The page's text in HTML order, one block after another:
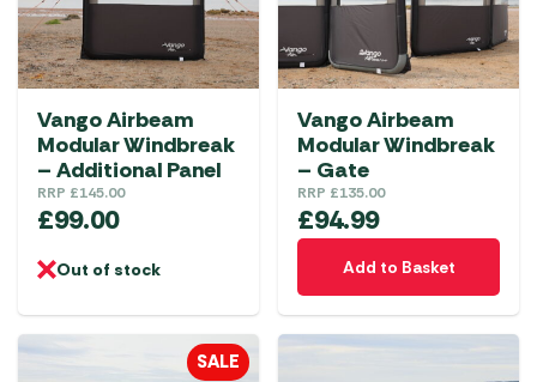
Vango Airbeam
Modular Windbreak
– Additional Panel
RRP £145.00
£99.00
Out of stock
Vango Airbeam
Modular Windbreak
– Gate
RRP £135.00
£94.99
Add to Basket
SALE